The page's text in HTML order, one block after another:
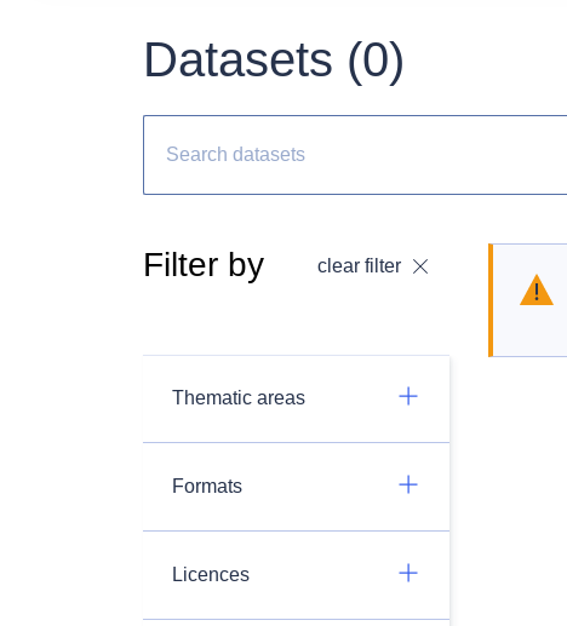
Datasets (0)
Filter by clear filter
Thematic areas
Formats
Licences